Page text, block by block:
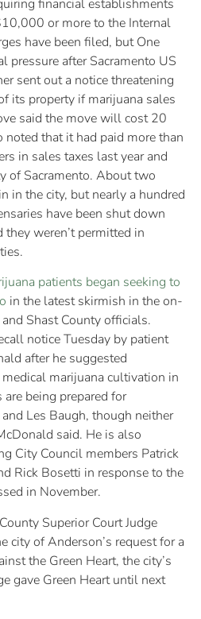
financial establishments
or more to the Internal
have been filed, but One
pressure after Sacramento US
sent out a notice threatening
its property if marijuana sales
said the move will cost 20
noted that it had paid more than
in sales taxes last year and
of Sacramento. About two
in the city, but nearly a hundred
have been shut down
they weren’t permitted in
patients began seeking to
in the latest skirmish in the on-
Shast County officials.
notice Tuesday by patient
after he suggested
marijuana cultivation in
being prepared for
Les Baugh, though neither
said. He is also
City Council members Patrick
Rick Bosetti in response to the
in November.
Superior Court Judge
city of Anderson’s request for a
the Green Heart, the city’s
gave Green Heart until next